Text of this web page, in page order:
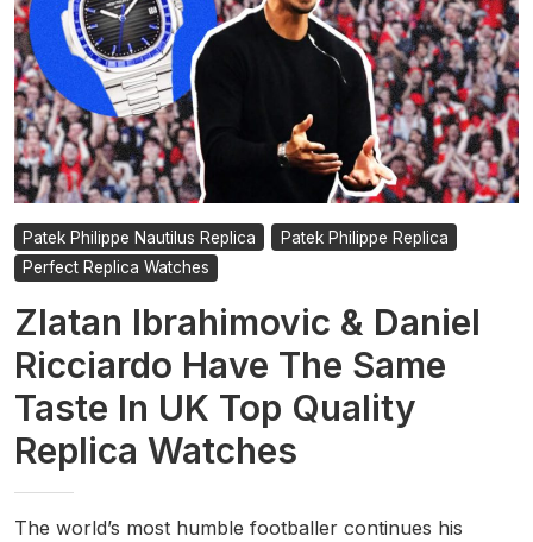
Patek Philippe Nautilus Replica
Patek Philippe Replica
Perfect Replica Watches
Zlatan Ibrahimovic & Daniel
Ricciardo Have The Same
Taste In UK Top Quality
Replica Watches
The world’s most humble footballer continues his